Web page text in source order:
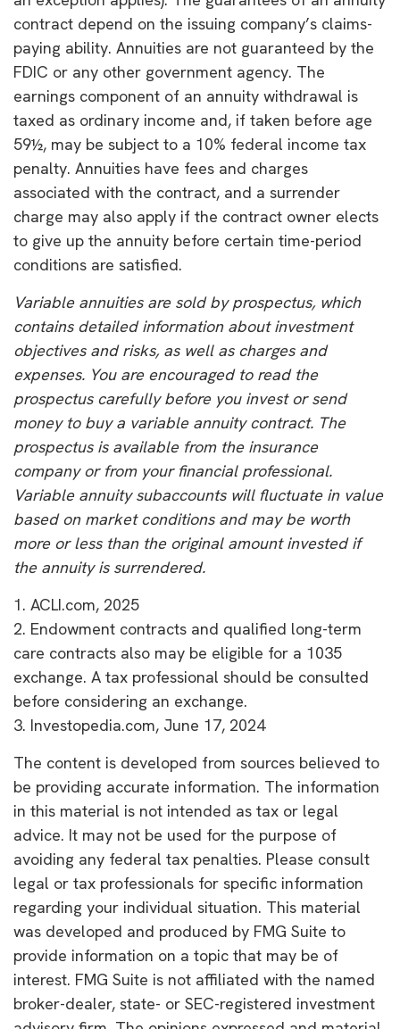
contract depend on the issuing company’s claims-
paying ability. Annuities are not guaranteed by the
FDIC or any other government agency. The
earnings component of an annuity withdrawal is
taxed as ordinary income and, if taken before age
59½, may be subject to a 10% federal income tax
penalty. Annuities have fees and charges
associated with the contract, and a surrender
charge may also apply if the contract owner elects
to give up the annuity before certain time-period
conditions are satisfied.
Variable annuities are sold by prospectus, which
contains detailed information about investment
objectives and risks, as well as charges and
expenses. You are encouraged to read the
prospectus carefully before you invest or send
money to buy a variable annuity contract. The
prospectus is available from the insurance
company or from your financial professional.
Variable annuity subaccounts will fluctuate in value
based on market conditions and may be worth
more or less than the original amount invested if
the annuity is surrendered.
1. ACLI.com, 2025
2. Endowment contracts and qualified long-term
care contracts also may be eligible for a 1035
exchange. A tax professional should be consulted
before considering an exchange.
3. Investopedia.com, June 17, 2024
The content is developed from sources believed to
be providing accurate information. The information
in this material is not intended as tax or legal
advice. It may not be used for the purpose of
avoiding any federal tax penalties. Please consult
legal or tax professionals for specific information
regarding your individual situation. This material
was developed and produced by FMG Suite to
provide information on a topic that may be of
interest. FMG Suite is not affiliated with the named
broker-dealer, state- or SEC-registered investment